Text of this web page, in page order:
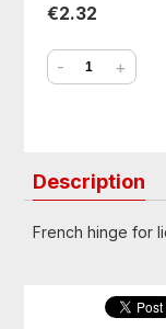
€2.32
- +
Description
French hinge for